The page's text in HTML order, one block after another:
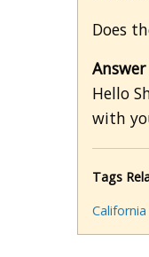
Does
Answer
Hello
with
Tags